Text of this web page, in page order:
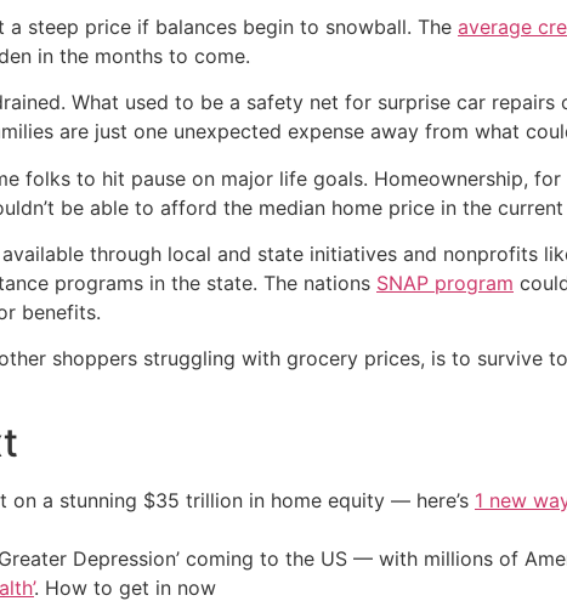
steep price if balances begin to snowball. The average
in the months to come.
What used to be a safety net for surprise car
are just one unexpected expense away from what
folks to hit pause on major life goals. Homeownership,
be able to afford the median home price in the
through local and state initiatives and nonprofits
programs in the state. The nations SNAP program
benefits.
shoppers struggling with grocery prices, is to survive
on a stunning $35 trillion in home equity — here’s 1 new
Depression’ coming to the US — with millions of
. How to get in now